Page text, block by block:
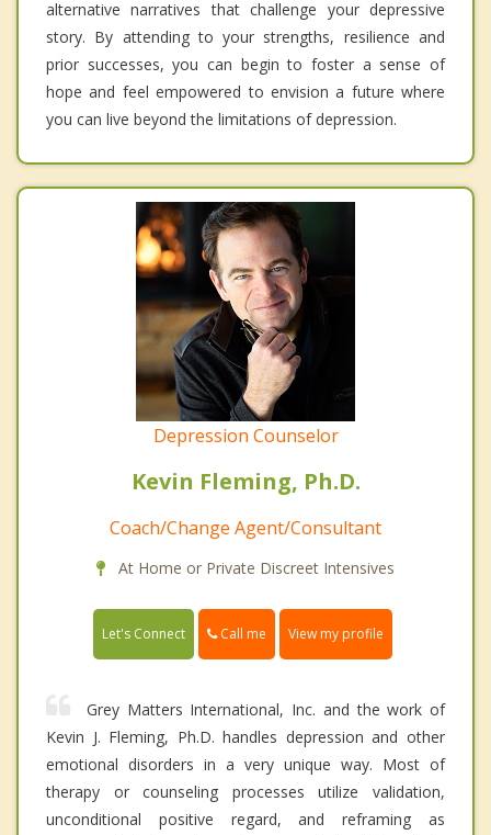
alternative narratives that challenge your depressive
story. By attending to your strengths, resilience and
prior successes, you can begin to foster a sense of
hope and feel empowered to envision a future where
you can live beyond the limitations of depression.
Depression Counselor
Kevin Fleming, Ph.D.
Coach/Change Agent/Consultant
At Home or Private Discreet Intensives
Let's Connect Call me View my profile
Grey Matters International, Inc. and the work of
Kevin J. Fleming, Ph.D. handles depression and other
emotional disorders in a very unique way. Most of
therapy or counseling processes utilize validation,
unconditional positive regard, and reframing as